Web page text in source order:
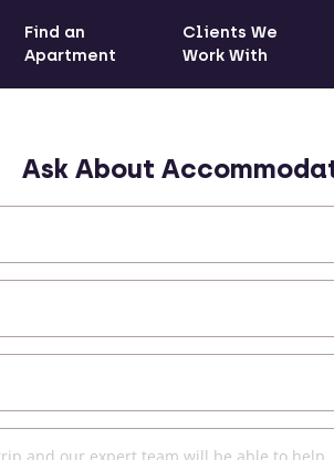
Find an
Apartment
Clients We
Work With
Ask About